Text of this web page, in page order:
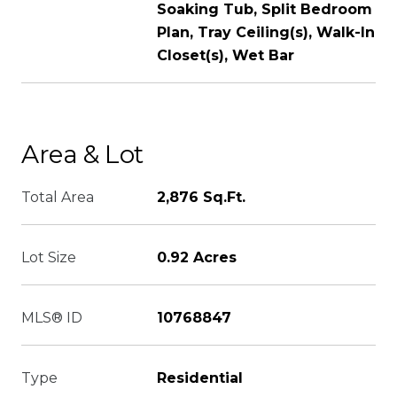
Soaking Tub, Split Bedroom
Plan, Tray Ceiling(s), Walk-In
Closet(s), Wet Bar
Area & Lot
Total Area 2,876 Sq.Ft.
Lot Size 0.92 Acres
MLS® ID 10768847
Type Residential